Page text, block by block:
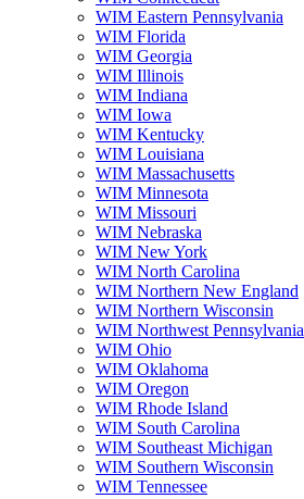
WIM Eastern Pennsylvania
WIM Florida
WIM Georgia
WIM Illinois
WIM Indiana
WIM Iowa
WIM Kentucky
WIM Louisiana
WIM Massachusetts
WIM Minnesota
WIM Missouri
WIM Nebraska
WIM New York
WIM North Carolina
WIM Northern New England
WIM Northern Wisconsin
WIM Northwest Pennsylvania
WIM Ohio
WIM Oklahoma
WIM Oregon
WIM Rhode Island
WIM South Carolina
WIM Southeast Michigan
WIM Southern Wisconsin
WIM Tennessee